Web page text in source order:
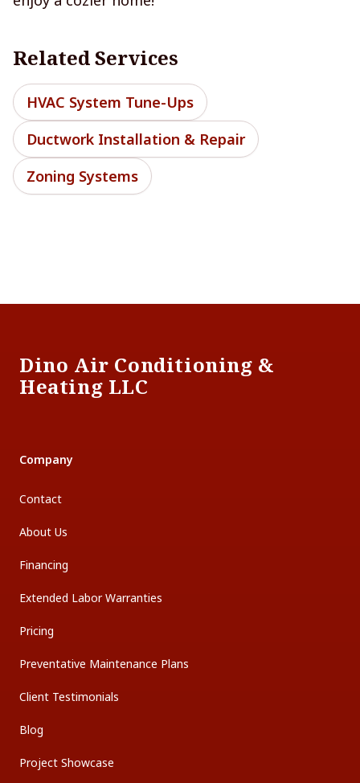
Related Services
HVAC System Tune-Ups
Ductwork Installation & Repair
Zoning Systems
Dino Air Conditioning &
Heating LLC
Company
Contact
About Us
Financing
Extended Labor Warranties
Pricing
Preventative Maintenance Plans
Client Testimonials
Blog
Project Showcase